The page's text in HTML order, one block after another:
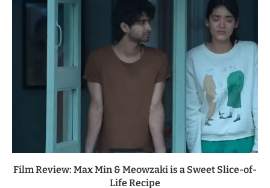
Film Review: Max Min & Meowzaki is a Sweet Slice-of-
Life Recipe